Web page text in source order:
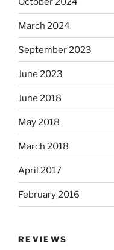
March 2024
September 2023
June 2023
June 2018
May 2018
March 2018
April 2017
February 2016
REVIEWS